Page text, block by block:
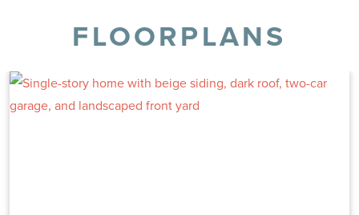
FLOORPLANS